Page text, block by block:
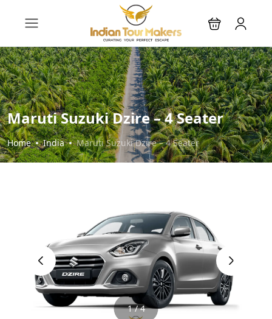
Maruti Suzuki Dzire – 4 Seater
Home India Maruti Suzuki Dzire – 4 Seater
‹ ›
1 / 4